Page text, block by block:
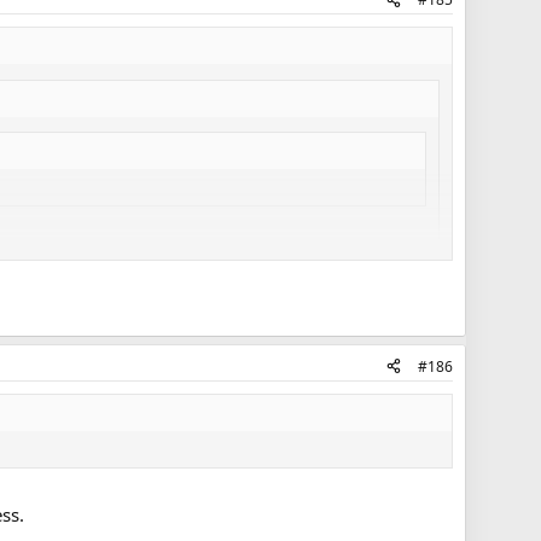
developing their assets. Instead of cutting bait, they're
his treatment of Corrado, Holland and Leivo, vs.
quite up to the standard Babcock wants/needs on
value will come as an injury call-up into the top 9.
He's as AHL good as Leipsic, so if you're pretty high on
#186